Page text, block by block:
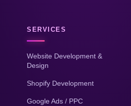
SERVICES
Website Development &
Design
Shopify Development
Google Ads / PPC